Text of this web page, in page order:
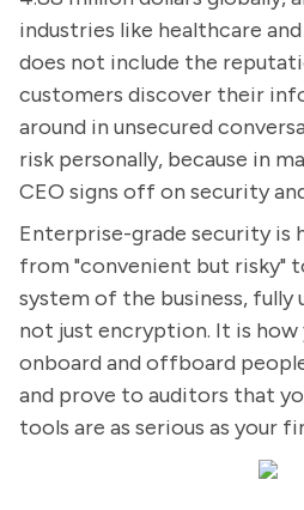
industries like healthcare
does not include the
customers discover their
around in unsecured
risk personally, because in
CEO signs off on security
Enterprise-grade security is
from "convenient but risky"
system of the business, fully
not just encryption. It is how
onboard and offboard
and prove to auditors that
tools are as serious as your